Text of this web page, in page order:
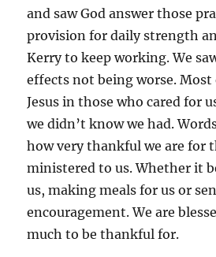
and saw God answer those
provision for daily strength
Kerry to keep working. We
effects not being worse. Most
Jesus in those who cared for
we didn’t know we had.
how very thankful we are for
ministered to us. Whether it
us, making meals for us or
encouragement. We are
much to be thankful for.